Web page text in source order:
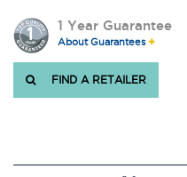
1 Year Guarantee
About Guarantees
FIND A RETAILER